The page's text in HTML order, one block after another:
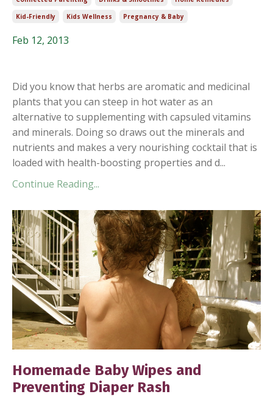
Kid-Friendly
Kids Wellness Pregnancy & Baby
Feb 12, 2013
Did you know that herbs are aromatic and medicinal
plants that you can steep in hot water as an
alternative to supplementing with capsuled vitamins
and minerals. Doing so draws out the minerals and
nutrients and makes a very nourishing cocktail that is
loaded with health-boosting properties and d...
Continue Reading...
Homemade Baby Wipes and
Preventing Diaper Rash